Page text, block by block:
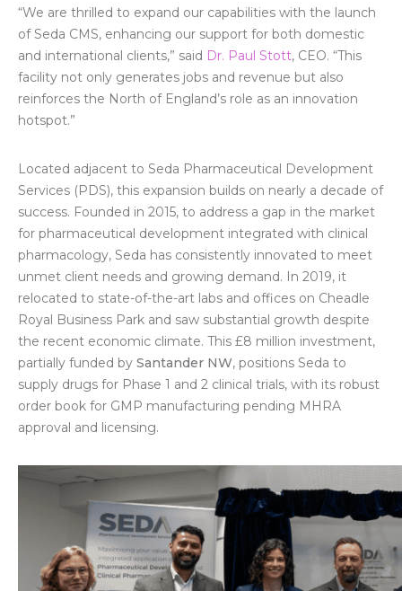
“We are thrilled to expand our capabilities with the launch
of Seda CMS, enhancing our support for both domestic
and international clients,” said Dr. Paul Stott, CEO. “This
facility not only generates jobs and revenue but also
reinforces the North of England’s role as an innovation
hotspot.”
Located adjacent to Seda Pharmaceutical Development
Services (PDS), this expansion builds on nearly a decade of
success. Founded in 2015, to address a gap in the market
for pharmaceutical development integrated with clinical
pharmacology, Seda has consistently innovated to meet
unmet client needs and growing demand. In 2019, it
relocated to state-of-the-art labs and offices on Cheadle
Royal Business Park and saw substantial growth despite
the recent economic climate. This £8 million investment,
partially funded by Santander NW, positions Seda to
supply drugs for Phase 1 and 2 clinical trials, with its robust
order book for GMP manufacturing pending MHRA
approval and licensing.